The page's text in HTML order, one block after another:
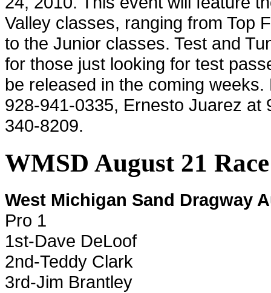
Valley classes, ranging from Top
to the Junior classes. Test and
for those just looking for test
be released in the coming
928-941-0335, Ernesto Juarez at
340-8209.
WMSD August 21
West Michigan Sand Dragway
Pro 1
1st-Dave DeLoof
2nd-Teddy Clark
3rd-Jim Brantley